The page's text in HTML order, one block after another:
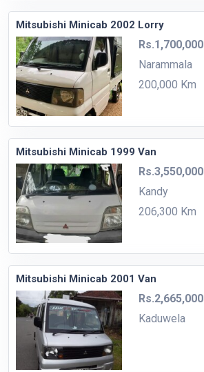
Mitsubishi Minicab 2002 Lorry
Rs.1,700,000
Narammala
200,000 Km
Mitsubishi Minicab 1999 Van
Rs.3,550,000
Kandy
206,300 Km
Mitsubishi Minicab 2001 Van
Rs.2,665,000
Kaduwela